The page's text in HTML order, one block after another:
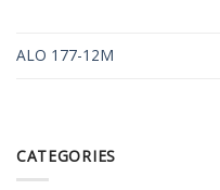
ALO 177-12M
CATEGORIES